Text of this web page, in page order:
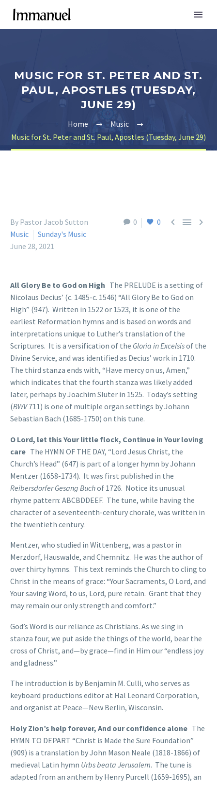
MUSIC FOR ST. PETER AND ST.
PAUL, APOSTLES (TUESDAY,
JUNE 29)
Home
Music
Music for St. Peter and St. Paul, Apostles (Tuesday, June 29)
0 0   
By Pastor Jacob Sutton
Music
Sunday's Music
June 28, 2021
All Glory Be to God on High The PRELUDE is a setting of
Nicolaus Decius’ (c. 1485-c. 1546) “All Glory Be to God on
High” (947). Written in 1522 or 1523, it is one of the
earliest Reformation hymns and is based on words and
interpretations unique to Luther’s translation of the
Scriptures. It is a versification of the Gloria in Excelsisof the
Divine Service, and was identified as Decius’ work in 1710.
The third stanza ends with, “Have mercy on us, Amen,”
which indicates that the fourth stanza was likely added
later, perhaps by Joachim Slüter in 1525. Today’s setting
(BWV711) is one of multiple organ settings by Johann
Sebastian Bach (1685-1750) on this tune.
O Lord, let this Your little flock, Continue in Your loving
care The HYMN OF THE DAY, “Lord Jesus Christ, the
Church’s Head” (647) is part of a longer hymn by Johann
Mentzer (1658-1734). It was first published in the
Reibersdorfer Gesang Buchof 1726. Notice its unusual
rhyme pattern: ABCBDDEEF. The tune, while having the
character of a seventeenth-century chorale, was written in
the twentieth century.
Mentzer, who studied in Wittenberg, was a pastor in
Merzdorf, Hauswalde, and Chemnitz. He was the author of
over thirty hymns. This text reminds the Church to cling to
Christ in the means of grace: “Your Sacraments, O Lord, and
Your saving Word, to us, Lord, pure retain. Grant that they
may remain our only strength and comfort.”
God’s Word is our reliance as Christians. As we sing in
stanza four, we put aside the things of the world, bear the
cross of Christ, and—by grace—find in Him our “endless joy
and gladness.”
The introduction is by Benjamin M. Culli, who serves as
keyboard productions editor at Hal Leonard Corporation,
and organist at Peace—New Berlin, Wisconsin.
Holy Zion’s help forever, And our confidence alone The
HYMN TO DEPART “Christ is Made the Sure Foundation”
(909) is a translation by John Mason Neale (1818-1866) of
medieval Latin hymn Urbs beata Jerusalem. The tune is
adapted from an anthem by Henry Purcell (1659-1695), an